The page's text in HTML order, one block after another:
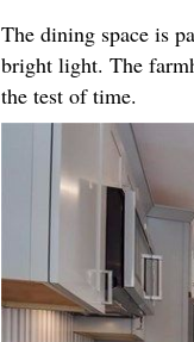
The dining space is
bright light. The
the test of time.​